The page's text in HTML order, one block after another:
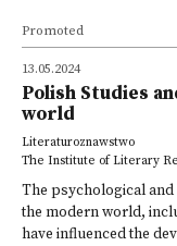
Promoted
13.05.2024
Polish Studies
world
Literaturoznawstwo
The Institute of Literary
The psychological
the modern world,
have influenced the